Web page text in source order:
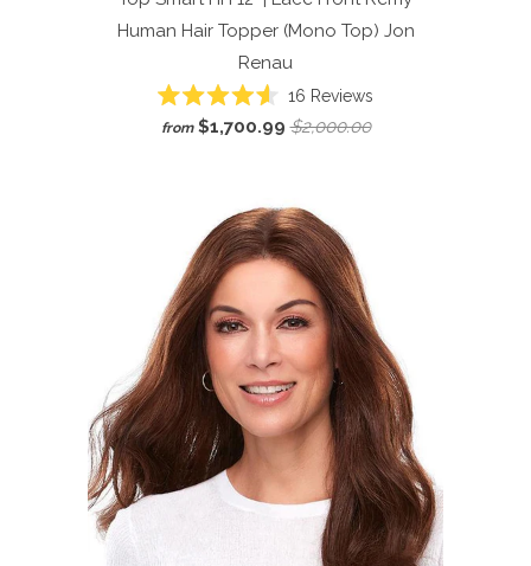
Human Hair Topper (Mono Top) Jon
Renau
4.6
16 ReviewsClick
to
from $1,700.99 $2,000.00